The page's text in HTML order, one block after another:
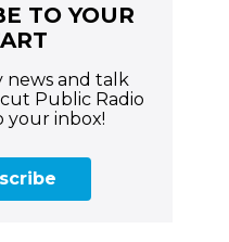
TO YOUR
news and talk
Public Radio
your inbox!